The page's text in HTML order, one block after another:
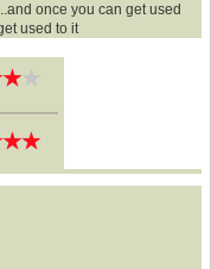
once you can get used
used to it
★
★
★★
★★